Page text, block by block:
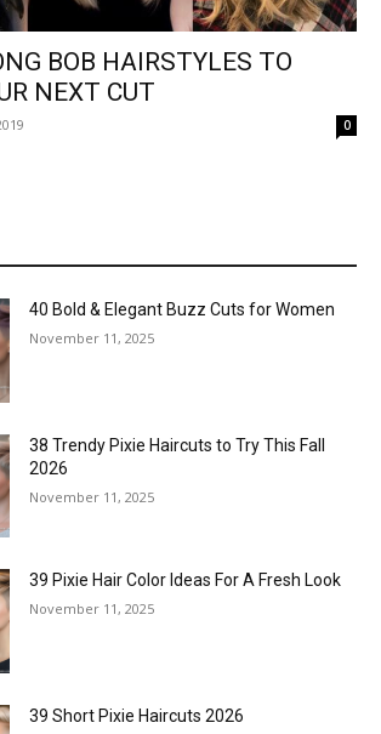
BOB HAIRSTYLES TO
NEXT CUT
0
40 Bold & Elegant Buzz Cuts for Women
November 11, 2025
38 Trendy Pixie Haircuts to Try This Fall
2026
November 11, 2025
39 Pixie Hair Color Ideas For A Fresh Look
November 11, 2025
39 Short Pixie Haircuts 2026